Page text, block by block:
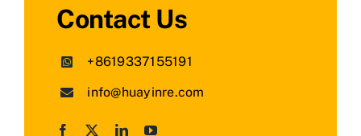
Contact Us
+8619337155191
info@huayinre.com